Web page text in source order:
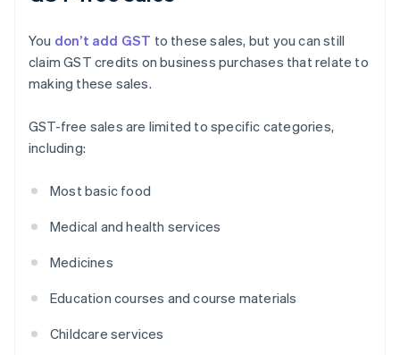
You don’t add GST to these sales, but you can still
claim GST credits on business purchases that relate to
making these sales.
GST-free sales are limited to specific categories,
including:
Most basic food
Medical and health services
Medicines
Education courses and course materials
Childcare services